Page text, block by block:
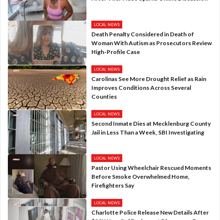
LOCAL NEWS
Death Penalty Considered in Death of
Woman With Autism as Prosecutors Review
High-Profile Case
LOCAL NEWS
Carolinas See More Drought Relief as Rain
Improves Conditions Across Several
Counties
LOCAL NEWS
Second Inmate Dies at Mecklenburg County
Jail in Less Than a Week, SBI Investigating
LOCAL NEWS
Pastor Using Wheelchair Rescued Moments
Before Smoke Overwhelmed Home,
Firefighters Say
LOCAL NEWS
Charlotte Police Release New Details After